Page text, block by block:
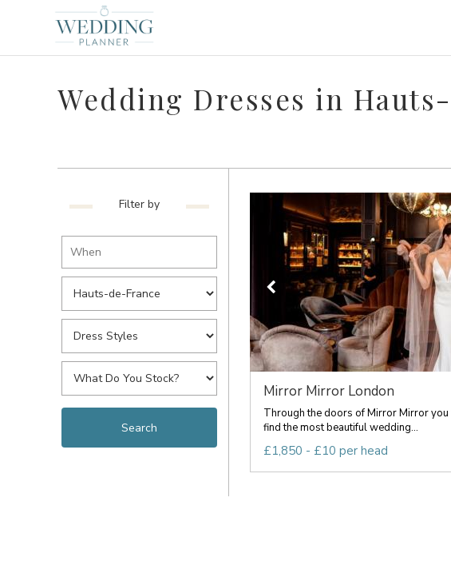
Wedding Dresses in
Filter by
Mirror Mirror London
Through the doors of Mirror Mirror
find the most beautiful wedding...
£1,850 - £10 per head